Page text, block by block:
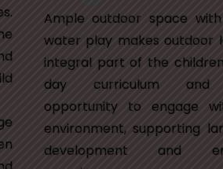
Ample outdoor space
water play makes outdoor
integral part of the
day curriculum and
opportunity to engage
environment, supporting
development and